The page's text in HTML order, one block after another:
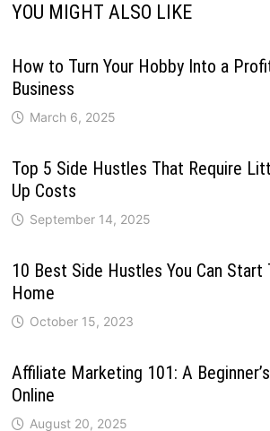
YOU MIGHT ALSO LIKE
How to Turn Your Hobby Into a
Business
March 6, 2025
Top 5 Side Hustles That Require
Up Costs
September 14, 2025
10 Best Side Hustles You Can Start
Home
October 15, 2023
Affiliate Marketing 101: A
Online
August 20, 2025